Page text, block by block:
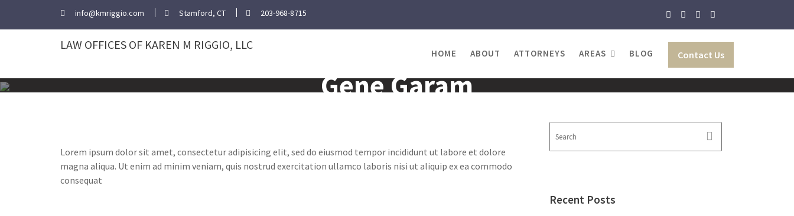
info@kmriggio.com Stamford, CT 203-968-8715
LAW OFFICES OF KAREN M RIGGIO, LLC
Contact Us
HOME ABOUT ATTORNEYS AREAS BLOG
Gene Garam
Lorem ipsum dolor sit amet, consectetur adipisicing elit, sed do eiusmod tempor incididunt ut labore et dolore
magna aliqua. Ut enim ad minim veniam, quis nostrud exercitation ullamco laboris nisi ut aliquip ex ea commodo
consequat
Recent Posts